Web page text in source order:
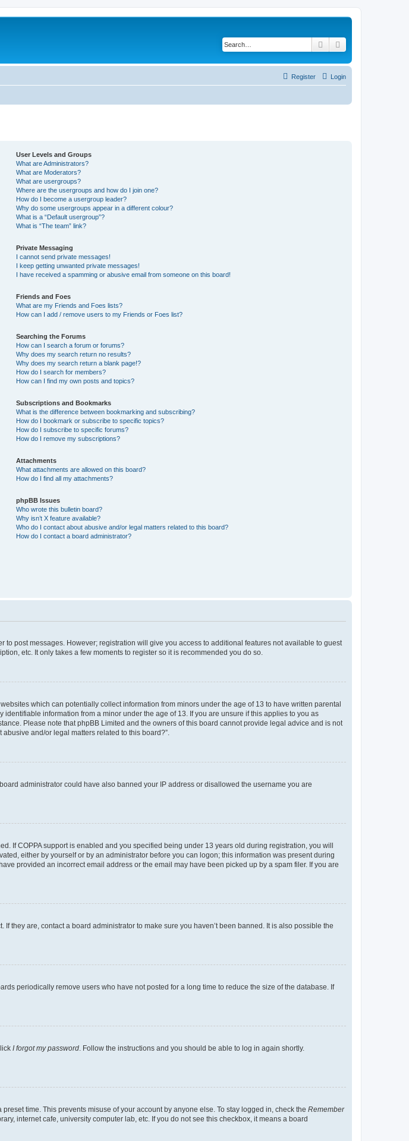
Search
Login
Register
User Levels and Groups
What are Administrators?
What are Moderators?
What are usergroups?
Where are the usergroups and how do I join one?
How do I become a usergroup leader?
Why do some usergroups appear in a different colour?
What is a “Default usergroup”?
What is “The team” link?
Private Messaging
I cannot send private messages!
I keep getting unwanted private messages!
I have received a spamming or abusive email from someone on this board!
Friends and Foes
What are my Friends and Foes lists?
How can I add / remove users to my Friends or Foes list?
Searching the Forums
How can I search a forum or forums?
Why does my search return no results?
Why does my search return a blank page!?
How do I search for members?
How can I find my own posts and topics?
Subscriptions and Bookmarks
What is the difference between bookmarking and subscribing?
How do I bookmark or subscribe to specific topics?
How do I subscribe to specific forums?
How do I remove my subscriptions?
Attachments
What attachments are allowed on this board?
How do I find all my attachments?
phpBB Issues
Who wrote this bulletin board?
Why isn’t X feature available?
Who do I contact about abusive and/or legal matters related to this board?
How do I contact a board administrator?
post messages. However; registration will give you access to additional features not available to guest
etc. It only takes a few moments to register so it is recommended you do so.
which can potentially collect information from minors under the age of 13 to have written parental
information from a minor under the age of 13. If you are unsure if this applies to you as
Please note that phpBB Limited and the owners of this board cannot provide legal advice and is not
and/or legal matters related to this board?”.
administrator could have also banned your IP address or disallowed the username you are
If COPPA support is enabled and you specified being under 13 years old during registration, you will
either by yourself or by an administrator before you can logon; this information was present during
provided an incorrect email address or the email may have been picked up by a spam filer. If you are
they are, contact a board administrator to make sure you haven’t been banned. It is also possible the
periodically remove users who have not posted for a long time to reduce the size of the database. If
I forgot my password . Follow the instructions and you should be able to log in again shortly.
time. This prevents misuse of your account by anyone else. To stay logged in, check the Remember
internet cafe, university computer lab, etc. If you do not see this checkbox, it means a board